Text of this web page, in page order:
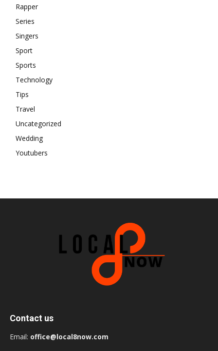
Rapper
Series
Singers
Sport
Sports
Technology
Tips
Travel
Uncategorized
Wedding
Youtubers
Contact us
Email: office@local8now.com